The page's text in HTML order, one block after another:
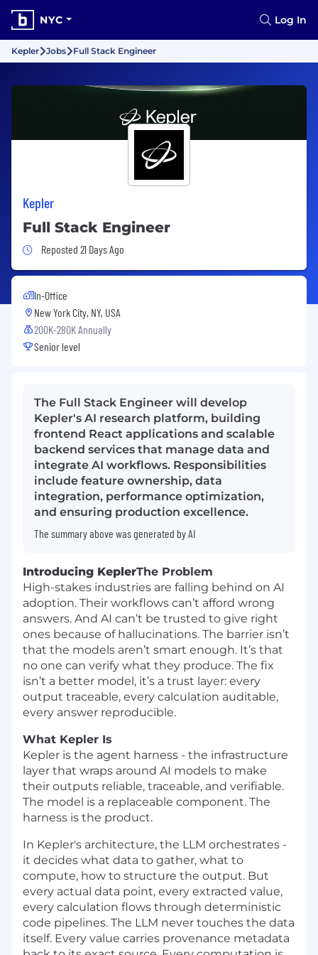
NYC Log In
Kepler Jobs Full Stack Engineer
Kepler
Full Stack Engineer
Job Posted 21 Days Ago
Reposted 21 Days Ago
In-Office
New York City, NY, USA
200K-280K Annually
Senior level
The Full Stack Engineer will develop
Kepler's AI research platform, building
frontend React applications and scalable
backend services that manage data and
integrate AI workflows. Responsibilities
include feature ownership, data
integration, performance optimization,
and ensuring production excellence.
The summary above was generated by AI
Introducing KeplerThe Problem
High-stakes industries are falling behind on AI
adoption. Their workflows can’t afford wrong
answers. And AI can’t be trusted to give right
ones because of hallucinations. The barrier isn’t
that the models aren’t smart enough. It’s that
no one can verify what they produce. The fix
isn’t a better model, it’s a trust layer: every
output traceable, every calculation auditable,
every answer reproducible.
What Kepler Is
Kepler is the agent harness - the infrastructure
layer that wraps around AI models to make
their outputs reliable, traceable, and verifiable.
The model is a replaceable component. The
harness is the product.
In Kepler's architecture, the LLM orchestrates -
it decides what data to gather, what to
compute, how to structure the output. But
every actual data point, every extracted value,
every calculation flows through deterministic
code pipelines. The LLM never touches the data
itself. Every value carries provenance metadata